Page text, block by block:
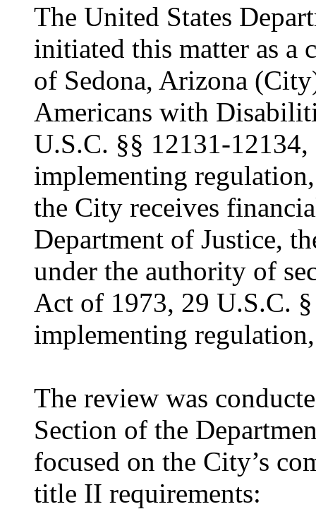
The United States
initiated this matter as a
of Sedona, Arizona
Americans with
U.S.C. §§ 12131-12134,
implementing
the City receives
Department of Justice,
under the authority of
Act of 1973, 29 U.S.C. §
implementing
The review was
Section of the
focused on the City’s
title II requirements: